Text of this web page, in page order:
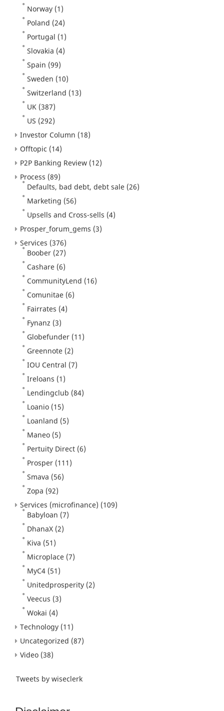
Norway (1)
Poland (24)
Portugal (1)
Slovakia (4)
Spain (99)
Sweden (10)
Switzerland (13)
UK (387)
US (292)
Investor Column (18)
Offtopic (14)
P2P Banking Review (12)
Process (89)
Defaults, bad debt, debt sale (26)
Marketing (56)
Upsells and Cross-sells (4)
Prosper_forum_gems (3)
Services (376)
Boober (27)
Cashare (6)
CommunityLend (16)
Comunitae (6)
Fairrates (4)
Fynanz (3)
Globefunder (11)
Greennote (2)
IOU Central (7)
Ireloans (1)
Lendingclub (84)
Loanio (15)
Loanland (5)
Maneo (5)
Pertuity Direct (6)
Prosper (111)
Smava (56)
Zopa (92)
Services (microfinance) (109)
Babyloan (7)
DhanaX (2)
Kiva (51)
Microplace (7)
MyC4 (51)
Unitedprosperity (2)
Veecus (3)
Wokai (4)
Technology (11)
Uncategorized (87)
Video (38)
Tweets by wiseclerk